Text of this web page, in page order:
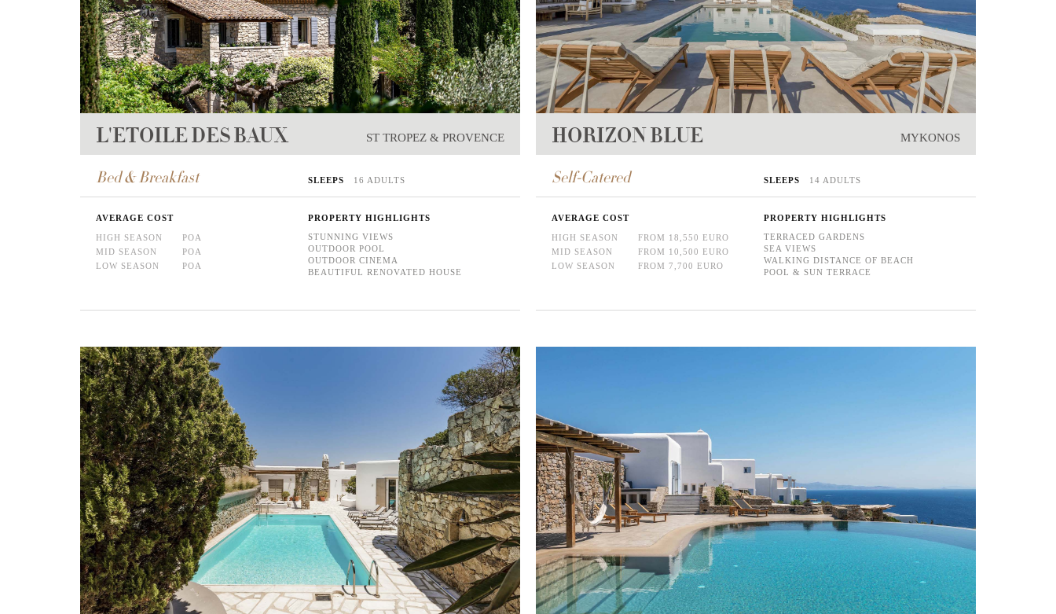
L'ETOILE DES BAUX ST TROPEZ & PROVENCE
Bed & Breakfast SLEEPS 16 ADULTS
AVERAGE COST
HIGH SEASON
POA
MID SEASON
POA
LOW SEASON
POA
PROPERTY HIGHLIGHTS
STUNNING VIEWS
OUTDOOR POOL
OUTDOOR CINEMA
BEAUTIFUL RENOVATED HOUSE
HORIZON BLUE MYKONOS
Self-Catered SLEEPS 14 ADULTS
AVERAGE COST
HIGH SEASON
FROM 18,550 EURO
MID SEASON
FROM 10,500 EURO
LOW SEASON
FROM 7,700 EURO
PROPERTY HIGHLIGHTS
TERRACED GARDENS
SEA VIEWS
WALKING DISTANCE OF BEACH
POOL & SUN TERRACE